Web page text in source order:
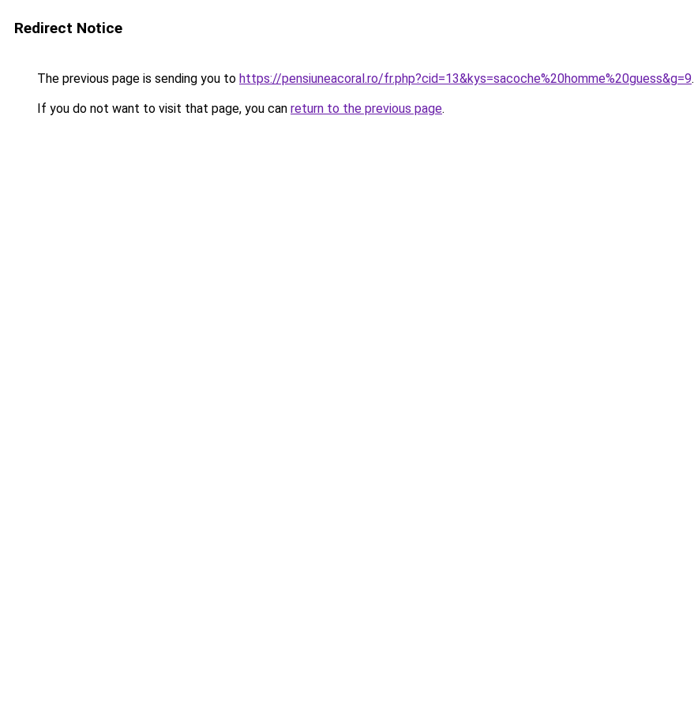
Redirect Notice
The previous page is sending you to https://pensiuneacoral.ro/fr.php?cid=13&kys=sacoche%20homme%20guess&g=9.
If you do not want to visit that page, you can return to the previous page.